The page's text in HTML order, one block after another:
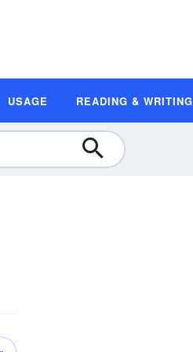
USAGE READING & WRITING